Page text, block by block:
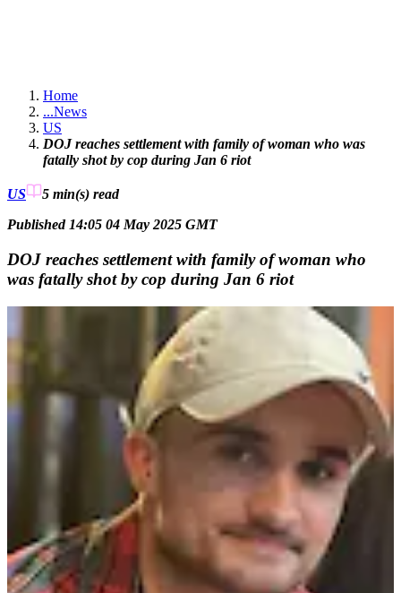
Home
...News
US
DOJ reaches settlement with family of woman who was
fatally shot by cop during Jan 6 riot
US 5 min(s) read
Published 14:05 04 May 2025 GMT
DOJ reaches settlement with family of woman who
was fatally shot by cop during Jan 6 riot